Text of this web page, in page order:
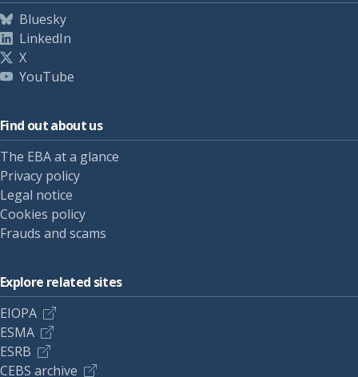
Bluesky
LinkedIn
X
YouTube
Find out about us
The EBA at a glance
Privacy policy
Legal notice
Cookies policy
Frauds and scams
Explore related sites
EIOPA
ESMA
ESRB
CEBS archive